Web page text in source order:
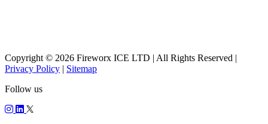
Copyright © 2026 Fireworx ICE LTD | All Rights Reserved |
Privacy Policy | Sitemap
Follow us